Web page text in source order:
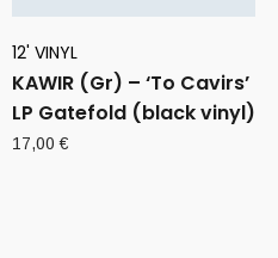
12' VINYL
KAWIR (Gr) – ‘To Cavirs’
LP Gatefold (black vinyl)
17,00€